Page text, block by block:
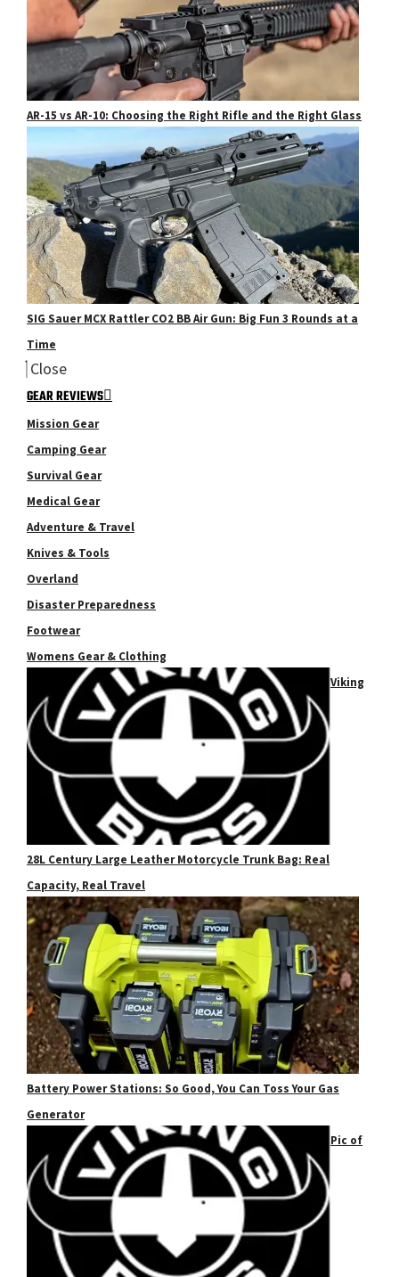
AR-15 vs AR-10: Choosing the Right Rifle and the Right Glass
SIG Sauer MCX Rattler CO2 BB Air Gun: Big Fun 3 Rounds at a
Time
Close
GEAR REVIEWS
Mission Gear
Camping Gear
Survival Gear
Medical Gear
Adventure & Travel
Knives & Tools
Overland
Disaster Preparedness
Footwear
Womens Gear & Clothing
Viking
28L Century Large Leather Motorcycle Trunk Bag: Real
Capacity, Real Travel
Battery Power Stations: So Good, You Can Toss Your Gas
Generator
Pic of